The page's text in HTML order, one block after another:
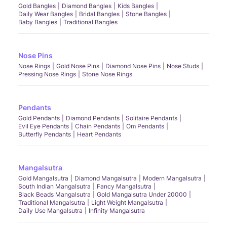
Gold Bangles Diamond Bangles
Kids Bangles
Daily Wear Bangles
Bridal Bangles
Stone Bangles
Baby Bangles
Traditional Bangles
Nose Pins
Nose Rings Gold Nose Pins Diamond Nose Pins
Nose Studs
Pressing Nose Rings
Stone Nose Rings
Pendants
Gold Pendants Diamond Pendants
Solitaire Pendants
Evil Eye Pendants
Chain Pendants
Om Pendants
Butterfly Pendants
Heart Pendants
Mangalsutra
Gold Mangalsutra Diamond Mangalsutra
Modern Mangalsutra
South Indian Mangalsutra
Fancy Mangalsutra
Black Beads Mangalsutra
Gold Mangalsutra Under 20000
Traditional Mangalsutra
Light Weight Mangalsutra
Daily Use Mangalsutra
Infinity Mangalsutra